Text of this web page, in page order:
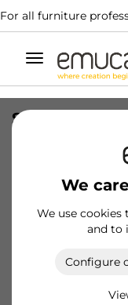
For all furniture
Toggle
navigation
We
We use cookies
and to
Configure
SIDE VAN-Q
Product sheet